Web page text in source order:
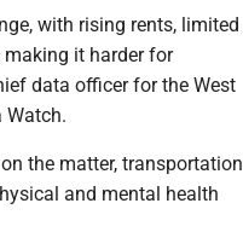
with rising rents, limited
it harder for
data officer for the West
Watch.
the matter, transportation
and mental health